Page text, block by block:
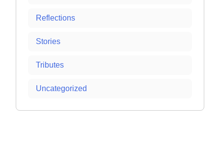
Reflections
Stories
Tributes
Uncategorized